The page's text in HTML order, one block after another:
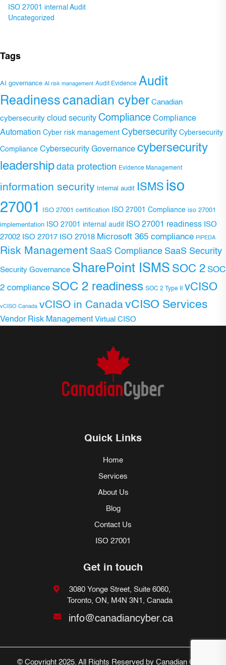
ISO 27001 internal Audit
Uncategorized
Tags
AI governance AI risk management Audit Evidence Audit
Readiness canadian cyber Canadian
cybersecurity cloud security Compliance Compliance
Automation Cyber risk management Cybersecurity Cybersecurity
Compliance Cybersecurity Governance cybersecurity
leadership data protection Evidence Management
information security Internal audit ISMS iso
27001
ISO 27001 certification ISO 27001 Compliance iso 27001
implementation ISO 27001 internal audit ISO 27001 readiness ISO
27002 ISO 27017 ISO 27018 Microsoft 365 compliance PIPEDA
Risk Management SaaS Compliance SaaS Security
Security Governance SharePoint ISMS SOC 2 SOC
2 compliance SOC 2 readiness SOC 2 Type II vCISO
vCISO Canada vCISO in CanadavCISO Services
Vendor Risk Management Virtual CISO
Quick Links
Home
Services
About Us
Blog
Contact Us
ISO 27001
Get in touch
3080 Yonge Street, Suite 6060,
Toronto, ON, M4N 3N1, Canada
info@canadiancyber.ca
© Copyright 2025. All Rights Reserved by Canadian Cyber